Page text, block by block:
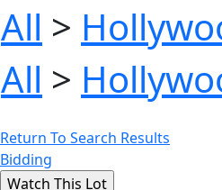
All >
All >
Return To Search Results
Bidding